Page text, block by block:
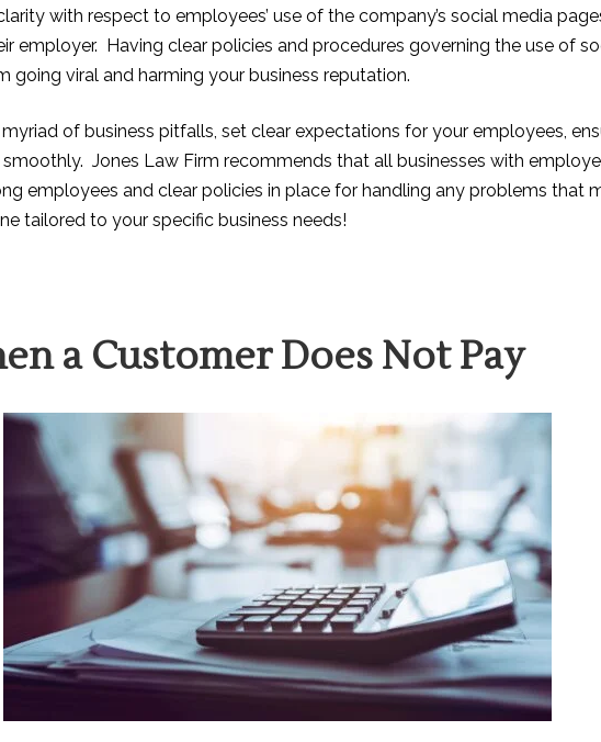
with respect to employees’ use of the company’s social media
employer. Having clear policies and procedures governing the use of
viral and harming your business reputation.
of business pitfalls, set clear expectations for your employees,
Jones Law Firm recommends that all businesses with
employees and clear policies in place for handling any problems that
tailored to your specific business needs!
a Customer Does Not Pay